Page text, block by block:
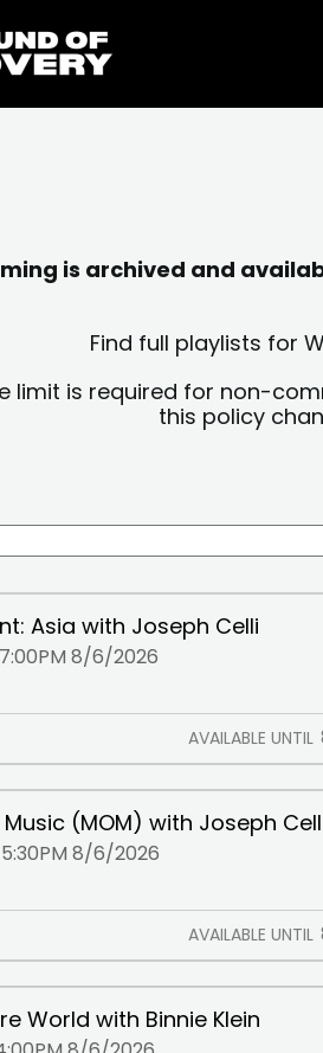
is archived and
Find full playlists for
limit is required for non-
this policy